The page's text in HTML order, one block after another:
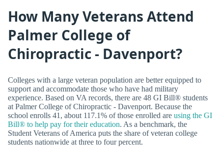
How Many Veterans Attend
Palmer College of
Chiropractic - Davenport?
Colleges with a large veteran population are better equipped to
support and accommodate those who have had military
experience. Based on VA records, there are 48 GI Bill® students
at Palmer College of Chiropractic - Davenport. Because the
school enrolls 41, about 117.1% of those enrolled are using the GI
Bill® to help pay for their education. As a benchmark, the
Student Veterans of America puts the share of veteran college
students nationwide at three to four percent.